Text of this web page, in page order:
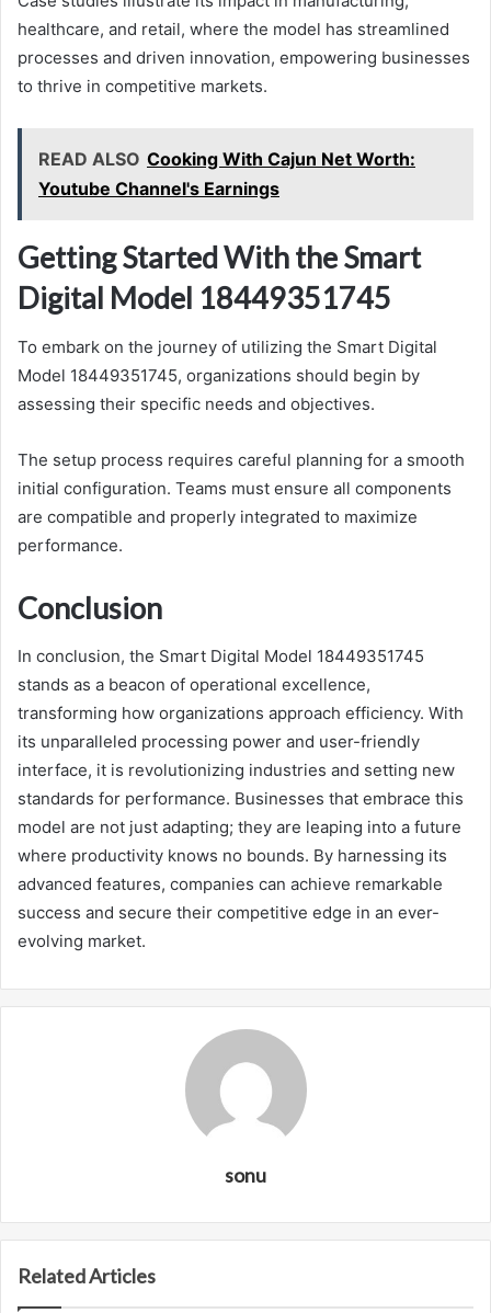
healthcare, and retail, where the model has streamlined
processes and driven innovation, empowering businesses
to thrive in competitive markets.
READ ALSO Cooking With Cajun Net Worth:
Youtube Channel's Earnings
Getting Started With the Smart
Digital Model 18449351745
To embark on the journey of utilizing the Smart Digital
Model 18449351745, organizations should begin by
assessing their specific needs and objectives.
The setup process requires careful planning for a smooth
initial configuration. Teams must ensure all components
are compatible and properly integrated to maximize
performance.
Conclusion
In conclusion, the Smart Digital Model 18449351745
stands as a beacon of operational excellence,
transforming how organizations approach efficiency. With
its unparalleled processing power and user-friendly
interface, it is revolutionizing industries and setting new
standards for performance. Businesses that embrace this
model are not just adapting; they are leaping into a future
where productivity knows no bounds. By harnessing its
advanced features, companies can achieve remarkable
success and secure their competitive edge in an ever-
evolving market.
sonu
Related Articles